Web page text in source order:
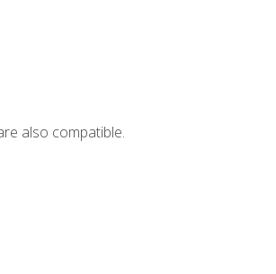
also compatible.